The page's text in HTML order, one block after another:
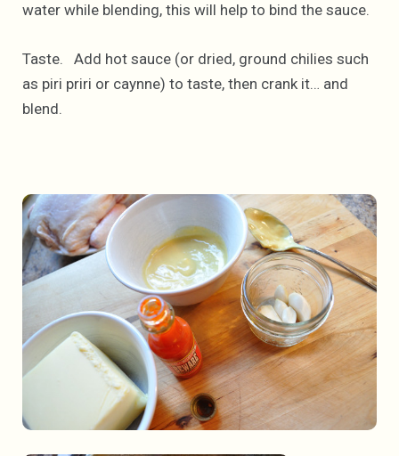
water while blending, this will help to bind the sauce.
Taste. Add hot sauce (or dried, ground chilies such
as piri priri or caynne) to taste, then crank it… and
blend.